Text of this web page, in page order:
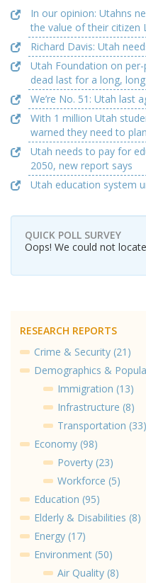
In our opinion: Utahns
the value of their citizen
Richard Davis: Utah
Utah Foundation on per-
dead last for a long, long
We’re No. 51: Utah last
With 1 million Utah
warned they need to plan
Utah needs to pay for
2050, new report says
Utah education system
QUICK POLL SURVEY
Oops! We could not
RESEARCH REPORTS
Crime & Security (21)
Demographics &
Immigration (13)
Infrastructure (8)
Transportation (33)
Economy (98)
Poverty (23)
Workforce (5)
Education (95)
Elderly & Disabilities (8)
Energy (17)
Environment (50)
Air Quality (8)